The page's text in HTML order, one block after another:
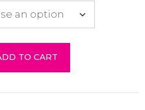
TO CART